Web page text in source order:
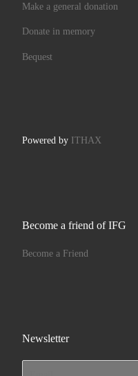
Make a general donation
Donate in memory
Bequest
Powered by ITHAX
Become a friend of IFG
Become a Friend
Newsletter